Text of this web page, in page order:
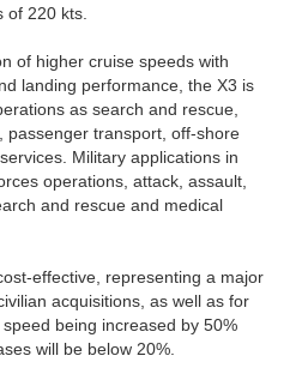
of 220 kts.
of higher cruise speeds with
landing performance, the X3 is
as search and rescue,
passenger transport, off-shore
Military applications in
operations, attack, assault,
and rescue and medical
effective, representing a major
acquisitions, as well as for
being increased by 50%
will be below 20%.